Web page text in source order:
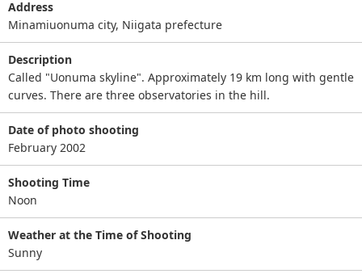
Address
Minamiuonuma city, Niigata prefecture
Description
Called "Uonuma skyline". Approximately 19 km long with gentle
curves. There are three observatories in the hill.
Date of photo shooting
February 2002
Shooting Time
Noon
Weather at the Time of Shooting
Sunny